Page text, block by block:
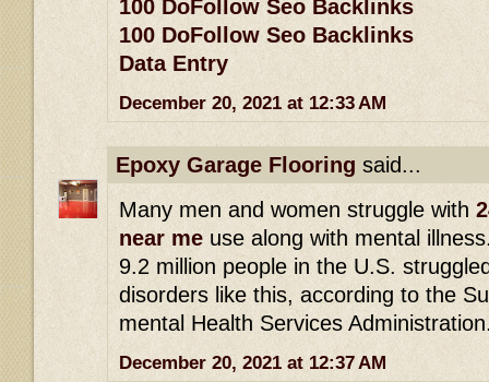
100 DoFollow Seo Backlinks
100 DoFollow Seo Backlinks
Data Entry
December 20, 2021 at 12:33 AM
Epoxy Garage Flooring said...
Many men and women struggle with
near me use along with mental
9.2 million people in the U.S.
disorders like this, according to the
mental Health Services
December 20, 2021 at 12:37 AM